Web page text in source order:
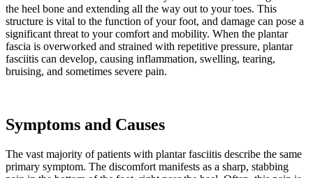
the heel bone and extending all the way out to your toes. This
structure is vital to the function of your foot, and damage can pose a
significant threat to your comfort and mobility. When the plantar
fascia is overworked and strained with repetitive pressure, plantar
fasciitis can develop, causing inflammation, swelling, tearing,
bruising, and sometimes severe pain.
Symptoms and Causes
The vast majority of patients with plantar fasciitis describe the same
primary symptom. The discomfort manifests as a sharp, stabbing